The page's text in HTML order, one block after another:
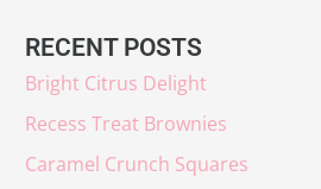
RECENT POSTS
Bright Citrus Delight
Recess Treat Brownies
Caramel Crunch Squares